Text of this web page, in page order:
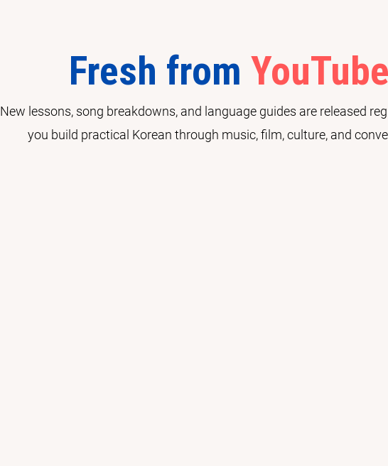
Fresh from
New lessons, song breakdowns, and language guides are released
you build practical Korean through music, film, culture, and